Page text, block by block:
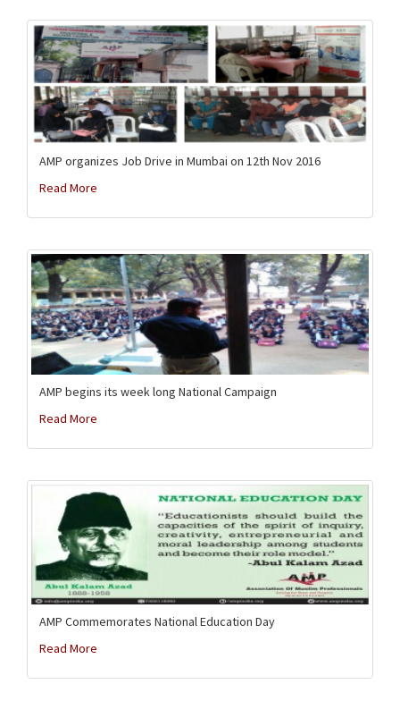
AMP organizes Job Drive in Mumbai on 12th Nov 2016
Read More
AMP begins its week long National Campaign
Read More
AMP Commemorates National Education Day
Read More